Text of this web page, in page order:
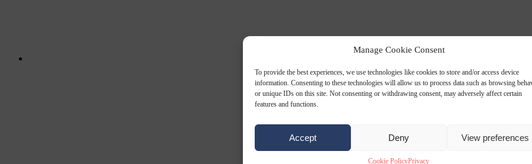
Manage Cookie Consent
To provide the best experiences, we use technologies like cookies to store and/or access device
information. Consenting to these technologies will allow us to process data such as browsing
or unique IDs on this site. Not consenting or withdrawing consent, may adversely affect certain
features and functions.
Accept Deny View preferences
Cookie PolicyPrivacy